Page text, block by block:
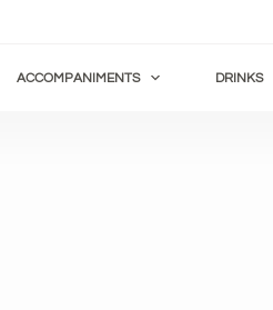
ACCOMPANIMENTS DRINKS